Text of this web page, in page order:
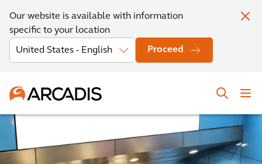
Our website is available with information
specific to your location
Proceed